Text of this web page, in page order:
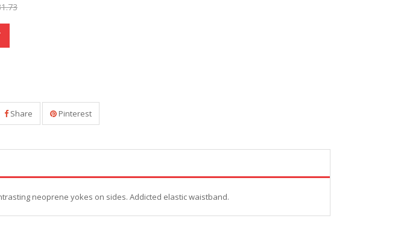
Share Pinterest
neoprene yokes on sides. Addicted elastic waistband.